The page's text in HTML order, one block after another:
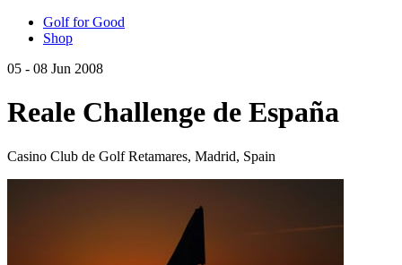
Golf for Good
Shop
05 - 08 Jun 2008
Reale Challenge de España
Casino Club de Golf Retamares, Madrid, Spain